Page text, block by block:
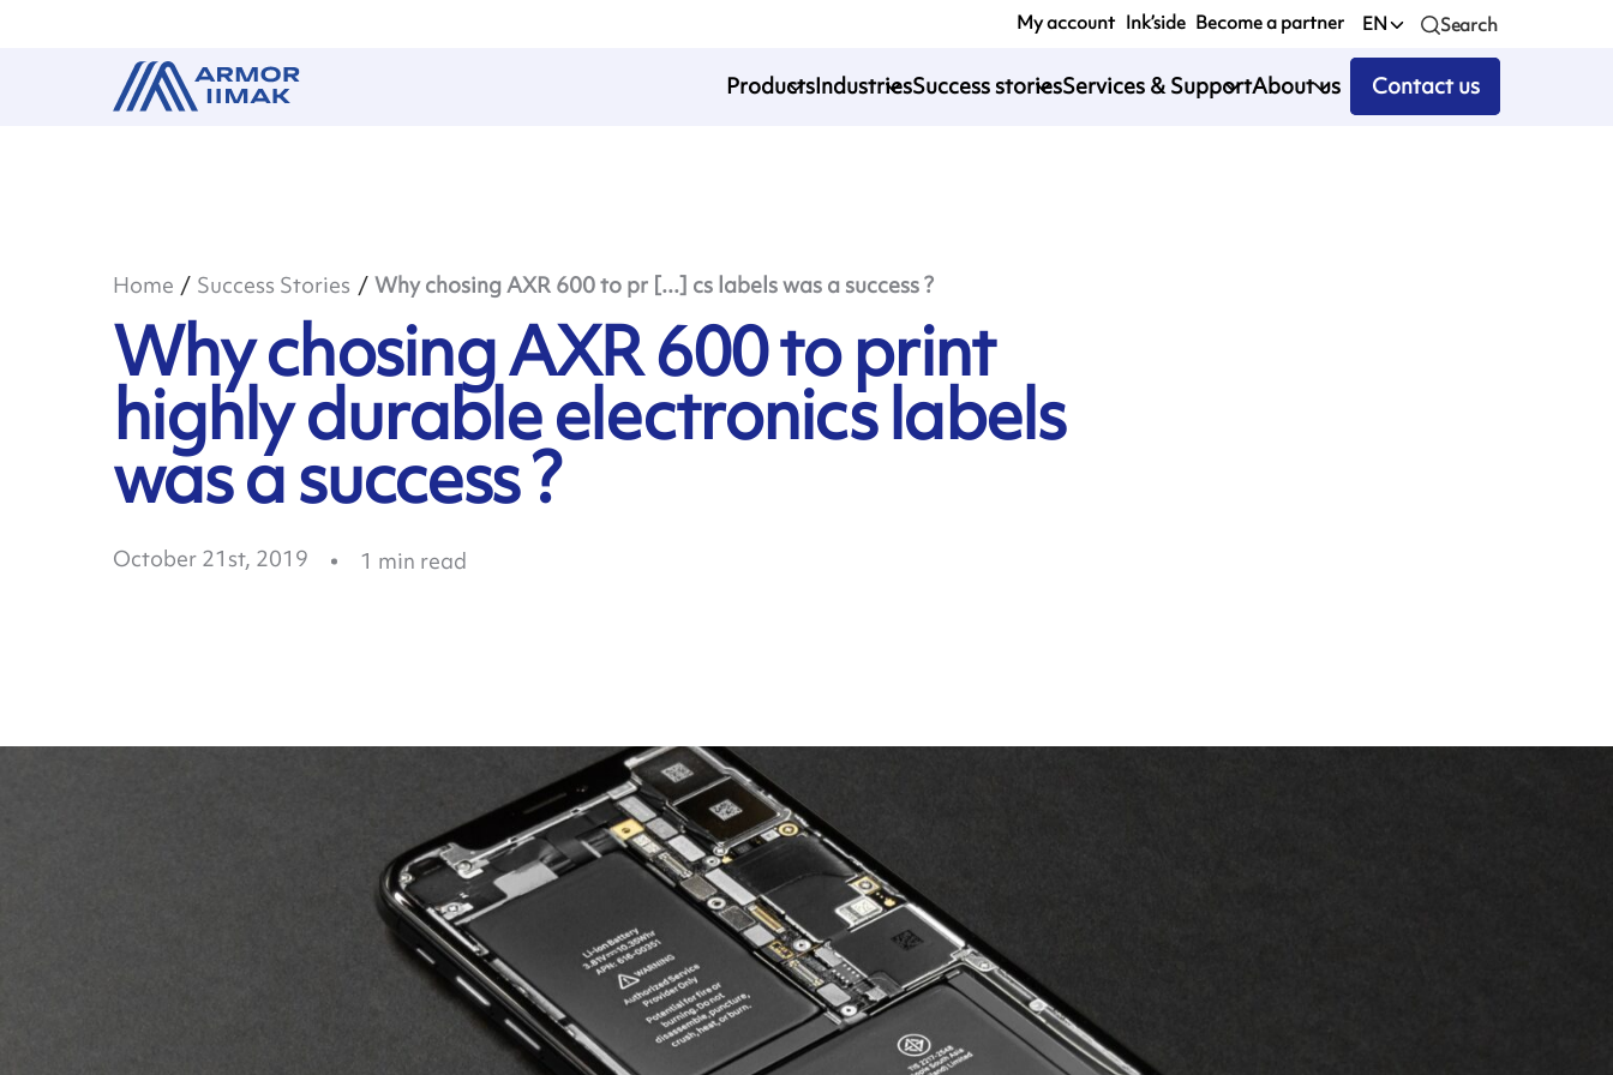
My account Ink’side Become a partner EN Search
ProductsIndustriesSuccess storiesServices & SupportAbout us Contact us
Home Success Stories Why chosing AXR 600 to pr [...] cs labels was a success ?
Why chosing AXR 600 to print
highly durable electronics labels
was a success ?
October 21st, 2019 1 min read